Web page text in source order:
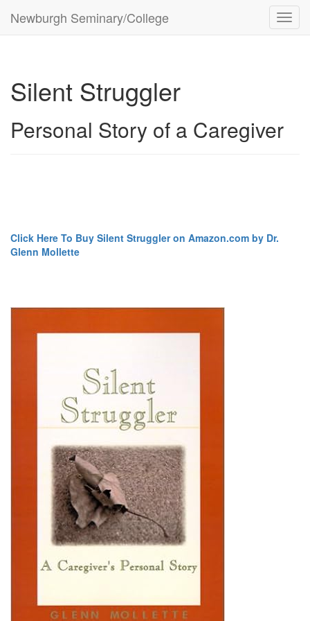
Newburgh Seminary/College
Silent Struggler
Personal Story of a Caregiver
Click Here To Buy Silent Struggler on Amazon.com by Dr.
Glenn Mollette